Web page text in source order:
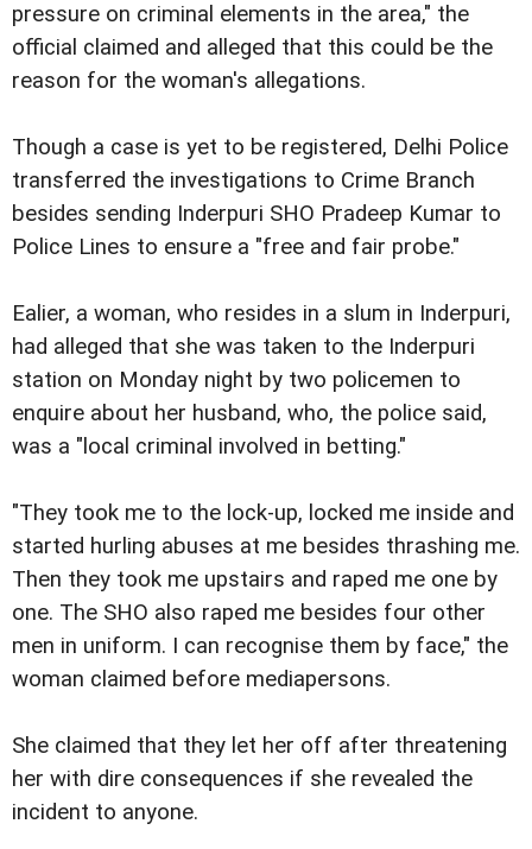
pressure on criminal elements in the area," the
official claimed and alleged that this could be the
reason for the woman's allegations.
Though a case is yet to be registered, Delhi Police
transferred the investigations to Crime Branch
besides sending Inderpuri SHO Pradeep Kumar to
Police Lines to ensure a "free and fair probe."
Ealier, a woman, who resides in a slum in Inderpuri,
had alleged that she was taken to the Inderpuri
station on Monday night by two policemen to
enquire about her husband, who, the police said,
was a "local criminal involved in betting."
"They took me to the lock-up, locked me inside and
started hurling abuses at me besides thrashing me.
Then they took me upstairs and raped me one by
one. The SHO also raped me besides four other
men in uniform. I can recognise them by face," the
woman claimed before mediapersons.
She claimed that they let her off after threatening
her with dire consequences if she revealed the
incident to anyone.